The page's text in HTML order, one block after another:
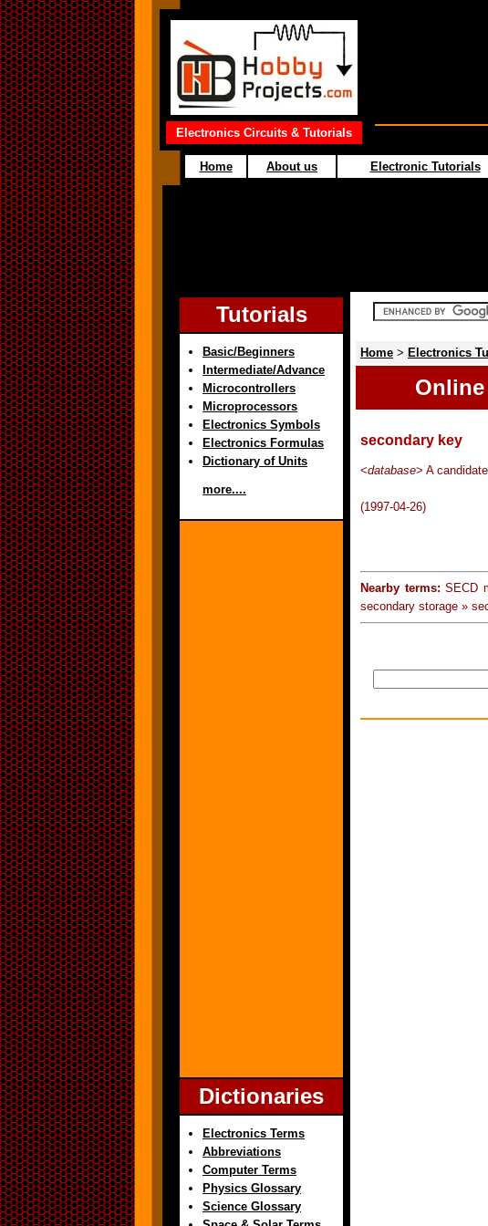
Electronics Circuits & Tutorials
Home About us Electronic Tutorials
Tutorials
Basic/Beginners
Intermediate/Advance
Microcontrollers
Microprocessors
Electronics Symbols
Electronics Formulas
Dictionary of Units
more....
Dictionaries
Electronics Terms
Abbreviations
Computer Terms
Physics Glossary
Science Glossary
Home > Electronics
secondary key
<database> A
(1997-04-26)
Nearby terms: SECD
secondary storage »